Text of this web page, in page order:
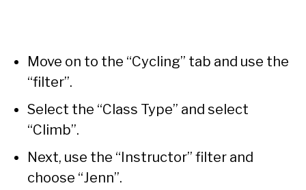
Move on to the “Cycling” tab and use the
“filter”.
Select the “Class Type” and select
“Climb”.
Next, use the “Instructor” filter and
choose “Jenn”.